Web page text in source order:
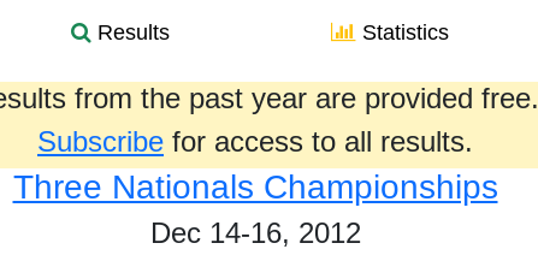
Results Statistics
from the past year are provided free.
Subscribe for access to all results.
Three Nationals Championships
Dec 14-16, 2012